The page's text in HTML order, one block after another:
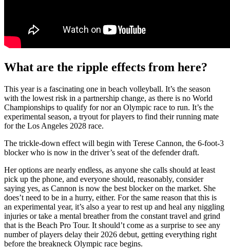
What are the ripple effects from here?
This year is a fascinating one in beach volleyball. It’s the season
with the lowest risk in a partnership change, as there is no World
Championships to qualify for nor an Olympic race to run. It’s the
experimental season, a tryout for players to find their running mate
for the Los Angeles 2028 race.
The trickle-down effect will begin with Terese Cannon, the 6-foot-3
blocker who is now in the driver’s seat of the defender draft.
Her options are nearly endless, as anyone she calls should at least
pick up the phone, and everyone should, reasonably, consider
saying yes, as Cannon is now the best blocker on the market. She
does’t need to be in a hurry, either. For the same reason that this is
an experimental year, it’s also a year to rest up and heal any niggling
injuries or take a mental breather from the constant travel and grind
that is the Beach Pro Tour. It should’t come as a surprise to see any
number of players delay their 2026 debut, getting everything right
before the breakneck Olympic race begins.